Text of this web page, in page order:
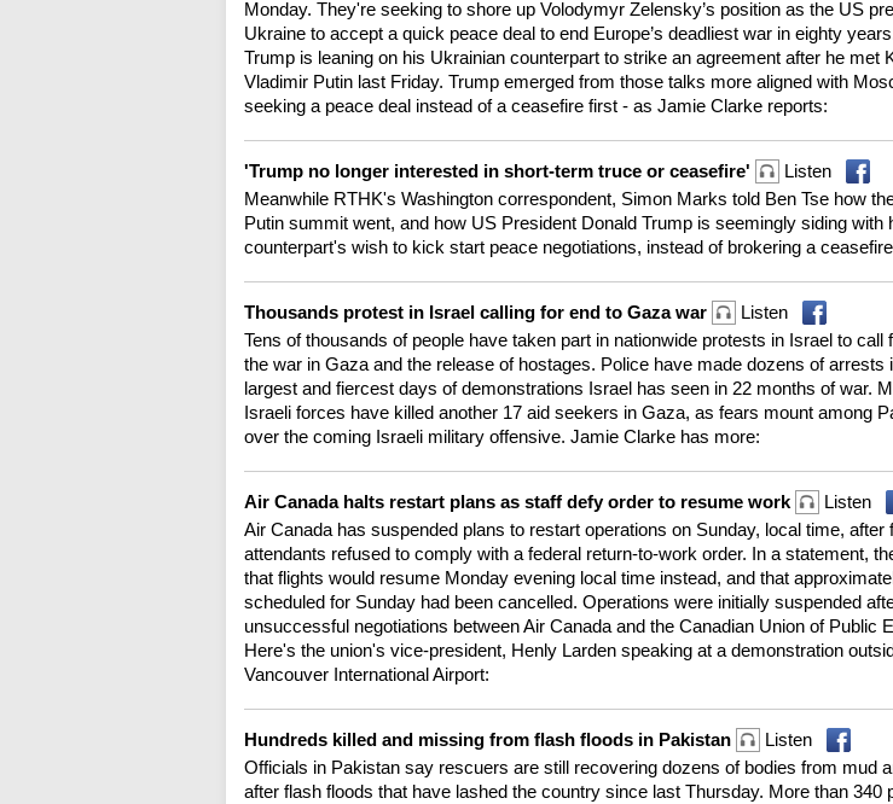
Monday. They're seeking to shore up Volodymyr Zelensky’s position as the US
Ukraine to accept a quick peace deal to end Europe’s deadliest war in eighty
Trump is leaning on his Ukrainian counterpart to strike an agreement after he met
Vladimir Putin last Friday. Trump emerged from those talks more aligned with
seeking a peace deal instead of a ceasefire first - as Jamie Clarke reports:
'Trump no longer interested in short-term truce or ceasefire'
Listen
Meanwhile RTHK's Washington correspondent, Simon Marks told Ben Tse how
Putin summit went, and how US President Donald Trump is seemingly siding with
counterpart's wish to kick start peace negotiations, instead of brokering a
Thousands protest in Israel calling for end to Gaza war
Listen
Tens of thousands of people have taken part in nationwide protests in Israel to call
the war in Gaza and the release of hostages. Police have made dozens of arrests
largest and fiercest days of demonstrations Israel has seen in 22 months of war.
Israeli forces have killed another 17 aid seekers in Gaza, as fears mount among
over the coming Israeli military offensive. Jamie Clarke has more:
Air Canada halts restart plans as staff defy order to resume work
Listen
Air Canada has suspended plans to restart operations on Sunday, local time, after
attendants refused to comply with a federal return-to-work order. In a statement,
that flights would resume Monday evening local time instead, and that
scheduled for Sunday had been cancelled. Operations were initially suspended
unsuccessful negotiations between Air Canada and the Canadian Union of Public
Here's the union's vice-president, Henly Larden speaking at a demonstration
Vancouver International Airport:
Hundreds killed and missing from flash floods in Pakistan
Listen
Officials in Pakistan say rescuers are still recovering dozens of bodies from mud
after flash floods that have lashed the country since last Thursday. More than 340